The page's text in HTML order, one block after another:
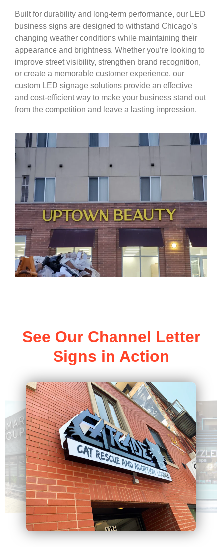
Built for durability and long-term performance, our LED
business signs are designed to withstand Chicago’s
changing weather conditions while maintaining their
appearance and brightness. Whether you’re looking to
improve street visibility, strengthen brand recognition,
or create a memorable customer experience, our
custom LED signage solutions provide an effective
and cost-efficient way to make your business stand out
from the competition and leave a lasting impression.
See Our Channel Letter
Signs in Action